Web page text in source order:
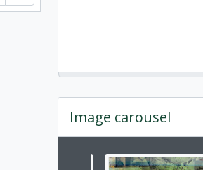
Image carousel
Changing the